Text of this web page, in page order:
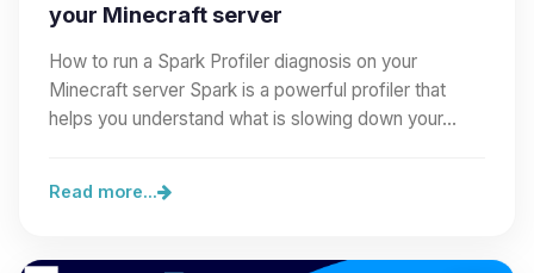
your Minecraft server
How to run a Spark Profiler diagnosis on your
Minecraft server Spark is a powerful profiler that
helps you understand what is slowing down your…
Read more...